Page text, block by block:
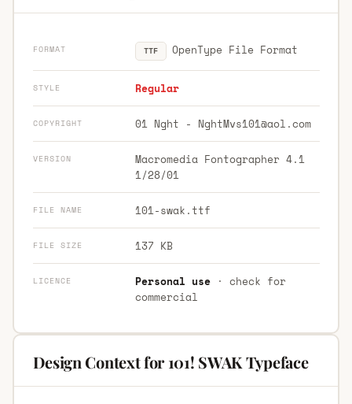
FORMAT TTF OpenType File Format
STYLE Regular
COPYRIGHT 01 Nght - NghtMvs101@aol.com
VERSION
Macromedia Fontographer 4.1
1/28/01
FILE NAME 101-swak.ttf
FILE SIZE 137 KB
LICENCE Personal use· check for
commercial
Design Context for 101! SWAK Typeface